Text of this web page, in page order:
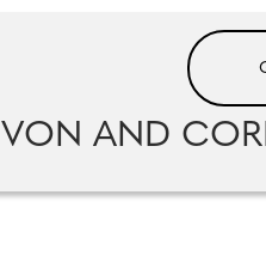
AND